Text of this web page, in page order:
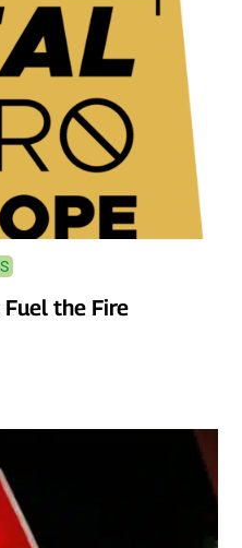
the Fire